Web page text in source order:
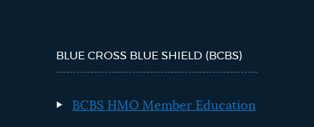
BLUE CROSS BLUE SHIELD (BCBS)
BCBS HMO Member Education